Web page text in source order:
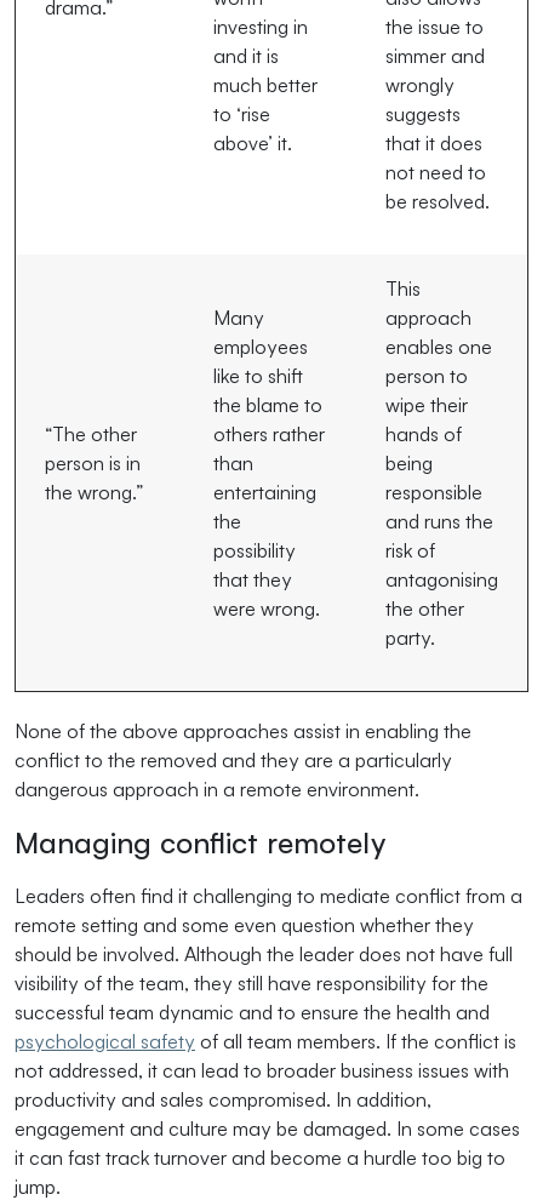
drama.”
investing in
and it is
much better
to ‘rise
above’ it.
the issue to
simmer and
wrongly
suggests
that it does
not need to
be resolved.
“The other
person is in
the wrong.”
Many
employees
like to shift
the blame to
others rather
than
entertaining
the
possibility
that they
were wrong.
This
approach
enables one
person to
wipe their
hands of
being
responsible
and runs the
risk of
antagonising
the other
party.
None of the above approaches assist in enabling the
conflict to the removed and they are a particularly
dangerous approach in a remote environment.
Managing conflict remotely
Leaders often find it challenging to mediate conflict from a
remote setting and some even question whether they
should be involved. Although the leader does not have full
visibility of the team, they still have responsibility for the
successful team dynamic and to ensure the health and
psychological safety of all team members. If the conflict is
not addressed, it can lead to broader business issues with
productivity and sales compromised. In addition,
engagement and culture may be damaged. In some cases
it can fast track turnover and become a hurdle too big to
jump.